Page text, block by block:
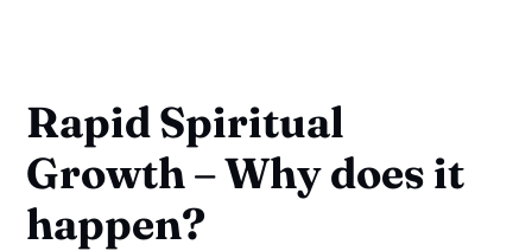
Rapid Spiritual
Growth – Why does it
happen?